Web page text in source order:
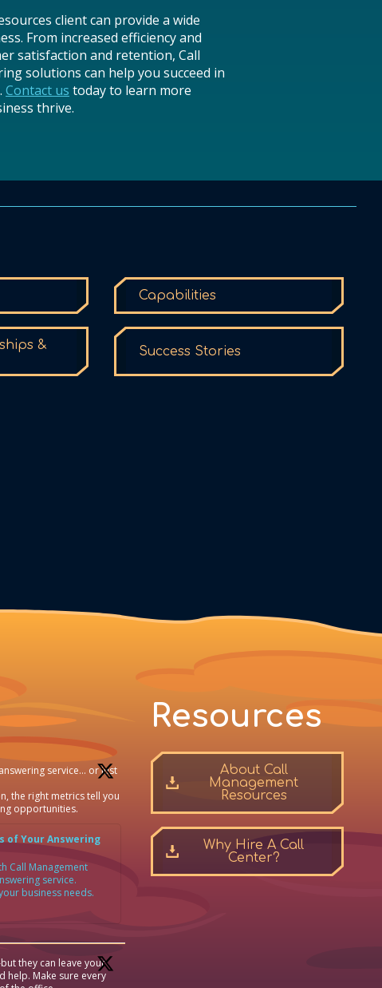
client can provide a wide
From increased efficiency and
satisfaction and retention, Call
solutions can help you succeed in
Contact us today to learn more
thrive.
Capabilities
&
Success Stories
service… or just
the right metrics tell you
opportunities.
of Your Answering
Call Management
service.
business needs.
they can leave your
help. Make sure every
Resources
About Call
Management
Resources
Why Hire A Call
Center?